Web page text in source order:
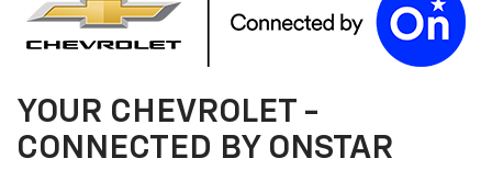
YOUR CHEVROLET -
CONNECTED BY ONSTAR